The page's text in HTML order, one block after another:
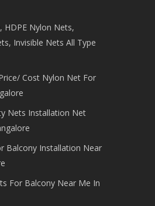
HDPE Nylon Nets,
Invisible Nets All Type
Cost Nylon Net For
Nets Installation Net
Balcony Installation Near
For Balcony Near Me In